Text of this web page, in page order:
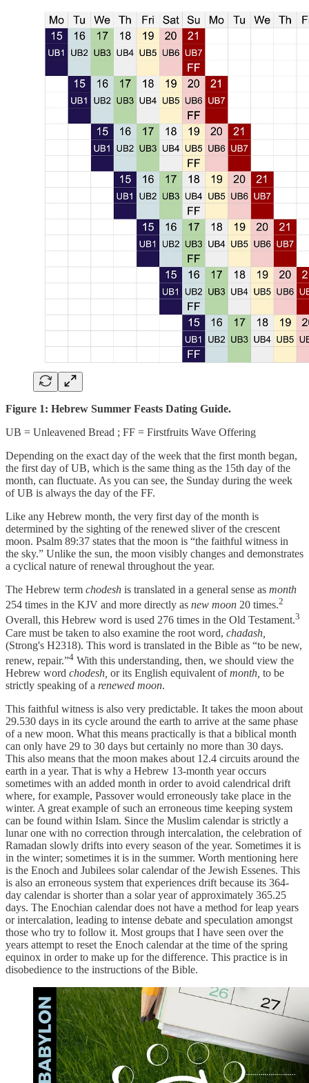
Figure 1: Hebrew Summer Feasts Dating Guide.
UB = Unleavened Bread ; FF = Firstfruits Wave Offering
Depending on the exact day of the week that the first month began,
the first day of UB, which is the same thing as the 15th day of the
month, can fluctuate. As you can see, the Sunday during the week
of UB is always the day of the FF.
Like any Hebrew month, the very first day of the month is
determined by the sighting of the renewed sliver of the crescent
moon. Psalm 89:37 states that the moon is “the faithful witness in
the sky.” Unlike the sun, the moon visibly changes and demonstrates
a cyclical nature of renewal throughout the year.
The Hebrew term chodesh is translated in a general sense as month
254 times in the KJV and more directly as new moon 20 times.2
Overall, this Hebrew word is used 276 times in the Old Testament.3
Care must be taken to also examine the root word, chadash,
(Strong's H2318). This word is translated in the Bible as “to be new,
renew, repair.”4 With this understanding, then, we should view the
Hebrew word chodesh, or its English equivalent ofmonth, to be
strictly speaking of a renewed moon.
This faithful witness is also very predictable. It takes the moon about
29.530 days in its cycle around the earth to arrive at the same phase
of a new moon. What this means practically is that a biblical month
can only have 29 to 30 days but certainly no more than 30 days.
This also means that the moon makes about 12.4 circuits around the
earth in a year. That is why a Hebrew 13-month year occurs
sometimes with an added month in order to avoid calendrical drift
where, for example, Passover would erroneously take place in the
winter. A great example of such an erroneous time keeping system
can be found within Islam. Since the Muslim calendar is strictly a
lunar one with no correction through intercalation, the celebration of
Ramadan slowly drifts into every season of the year. Sometimes it is
in the winter; sometimes it is in the summer. Worth mentioning here
is the Enoch and Jubilees solar calendar of the Jewish Essenes. This
is also an erroneous system that experiences drift because its 364-
day calendar is shorter than a solar year of approximately 365.25
days. The Enochian calendar does not have a method for leap years
or intercalation, leading to intense debate and speculation amongst
those who try to follow it. Most groups that I have seen over the
years attempt to reset the Enoch calendar at the time of the spring
equinox in order to make up for the difference. This practice is in
disobedience to the instructions of the Bible.